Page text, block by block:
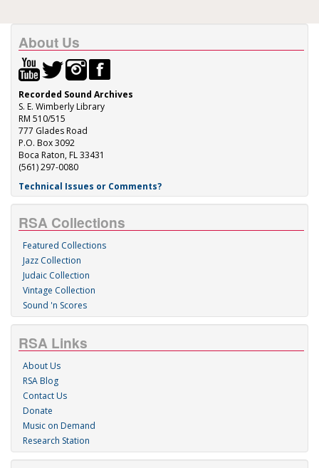
About Us
Recorded Sound Archives
S. E. Wimberly Library
RM 510/515
777 Glades Road
P.O. Box 3092
Boca Raton, FL 33431
(561) 297-0080
Technical Issues or Comments?
RSA Collections
Featured Collections
Jazz Collection
Judaic Collection
Vintage Collection
Sound 'n Scores
RSA Links
About Us
RSA Blog
Contact Us
Donate
Music on Demand
Research Station